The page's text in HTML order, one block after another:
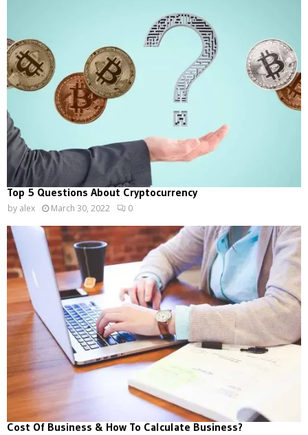
Top 5 Questions About Cryptocurrency
by alex March 30, 2022 0
Cost Of Business & How To Calculate Business?